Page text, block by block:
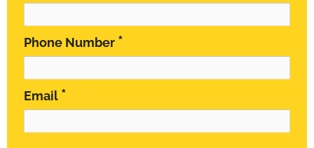
Phone Number *
Email *